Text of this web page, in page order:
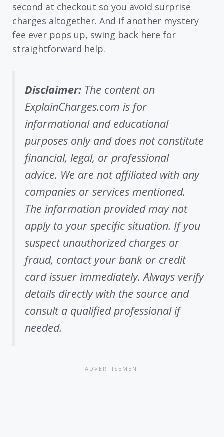
second at checkout so you avoid surprise
charges altogether. And if another mystery
fee ever pops up, swing back here for
straightforward help.
Disclaimer: The content on
ExplainCharges.com is for
informational and educational
purposes only and does not constitute
financial, legal, or professional
advice. We are not affiliated with any
companies or services mentioned.
The information provided may not
apply to your specific situation. If you
suspect unauthorized charges or
fraud, contact your bank or credit
card issuer immediately. Always verify
details directly with the source and
consult a qualified professional if
needed.